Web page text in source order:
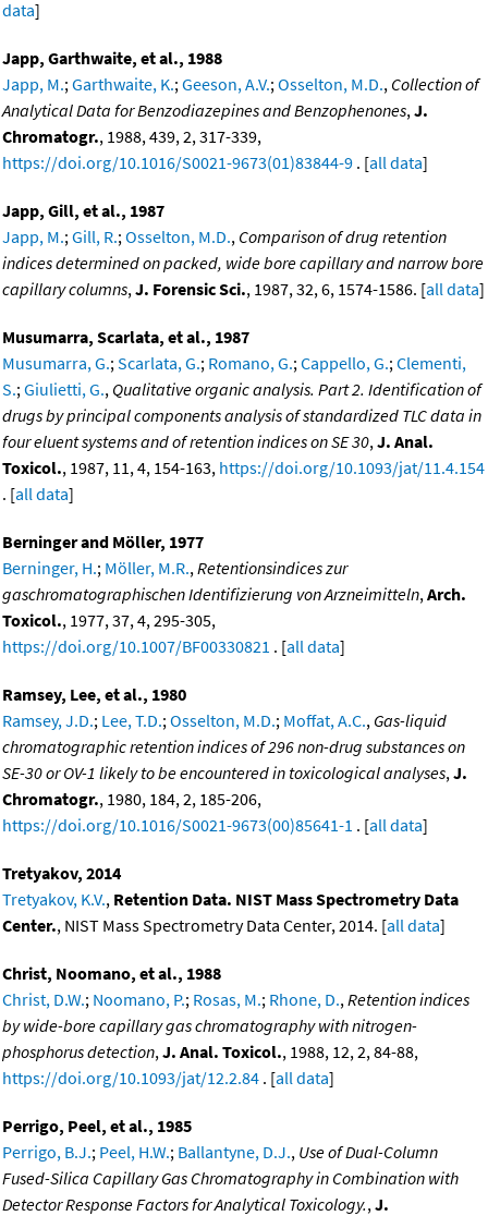
data]
Japp, Garthwaite, et al., 1988
Japp, M.; Garthwaite, K.; Geeson, A.V.; Osselton, M.D., Collection of
Analytical Data for Benzodiazepines and Benzophenones, J.
Chromatogr., 1988, 439, 2, 317-339,
https://doi.org/10.1016/S0021-9673(01)83844-9 . [all data]
Japp, Gill, et al., 1987
Japp, M.; Gill, R.; Osselton, M.D., Comparison of drug retention
indices determined on packed, wide bore capillary and narrow bore
capillary columns, J. Forensic Sci., 1987, 32, 6, 1574-1586. [all data]
Musumarra, Scarlata, et al., 1987
Musumarra, G.; Scarlata, G.; Romano, G.; Cappello, G.; Clementi,
S.; Giulietti, G., Qualitative organic analysis. Part 2. Identification of
drugs by principal components analysis of standardized TLC data in
four eluent systems and of retention indices on SE 30, J. Anal.
Toxicol., 1987, 11, 4, 154-163, https://doi.org/10.1093/jat/11.4.154
. [all data]
Berninger and Möller, 1977
Berninger, H.; Möller, M.R., Retentionsindices zur
gaschromatographischen Identifizierung von Arzneimitteln, Arch.
Toxicol., 1977, 37, 4, 295-305,
https://doi.org/10.1007/BF00330821 . [all data]
Ramsey, Lee, et al., 1980
Ramsey, J.D.; Lee, T.D.; Osselton, M.D.; Moffat, A.C., Gas-liquid
chromatographic retention indices of 296 non-drug substances on
SE-30 or OV-1 likely to be encountered in toxicological analyses, J.
Chromatogr., 1980, 184, 2, 185-206,
https://doi.org/10.1016/S0021-9673(00)85641-1 . [all data]
Tretyakov, 2014
Tretyakov, K.V., Retention Data. NIST Mass Spectrometry Data
Center., NIST Mass Spectrometry Data Center, 2014. [all data]
Christ, Noomano, et al., 1988
Christ, D.W.; Noomano, P.; Rosas, M.; Rhone, D., Retention indices
by wide-bore capillary gas chromatography with nitrogen-
phosphorus detection, J. Anal. Toxicol., 1988, 12, 2, 84-88,
https://doi.org/10.1093/jat/12.2.84 . [all data]
Perrigo, Peel, et al., 1985
Perrigo, B.J.; Peel, H.W.; Ballantyne, D.J., Use of Dual-Column
Fused-Silica Capillary Gas Chromatography in Combination with
Detector Response Factors for Analytical Toxicology., J.